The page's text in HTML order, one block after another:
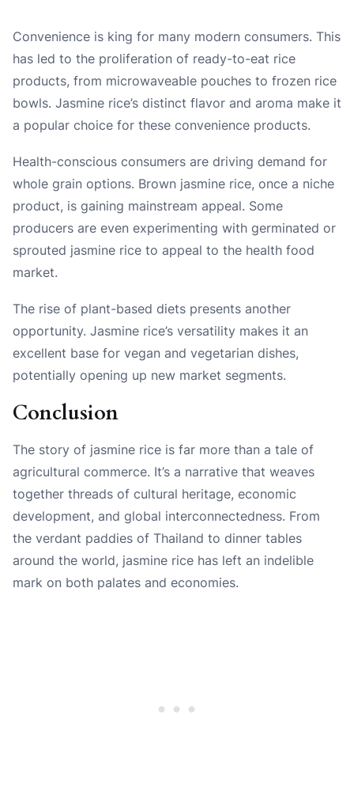
Convenience is king for many modern consumers. This
has led to the proliferation of ready-to-eat rice
products, from microwaveable pouches to frozen rice
bowls. Jasmine rice’s distinct flavor and aroma make it
a popular choice for these convenience products.
Health-conscious consumers are driving demand for
whole grain options. Brown jasmine rice, once a niche
product, is gaining mainstream appeal. Some
producers are even experimenting with germinated or
sprouted jasmine rice to appeal to the health food
market.
The rise of plant-based diets presents another
opportunity. Jasmine rice’s versatility makes it an
excellent base for vegan and vegetarian dishes,
potentially opening up new market segments.
Conclusion
The story of jasmine rice is far more than a tale of
agricultural commerce. It’s a narrative that weaves
together threads of cultural heritage, economic
development, and global interconnectedness. From
the verdant paddies of Thailand to dinner tables
around the world, jasmine rice has left an indelible
mark on both palates and economies.